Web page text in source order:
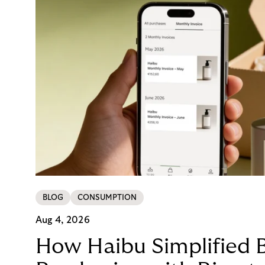
BLOG CONSUMPTION
Aug 4, 2026
How Haibu Simplified